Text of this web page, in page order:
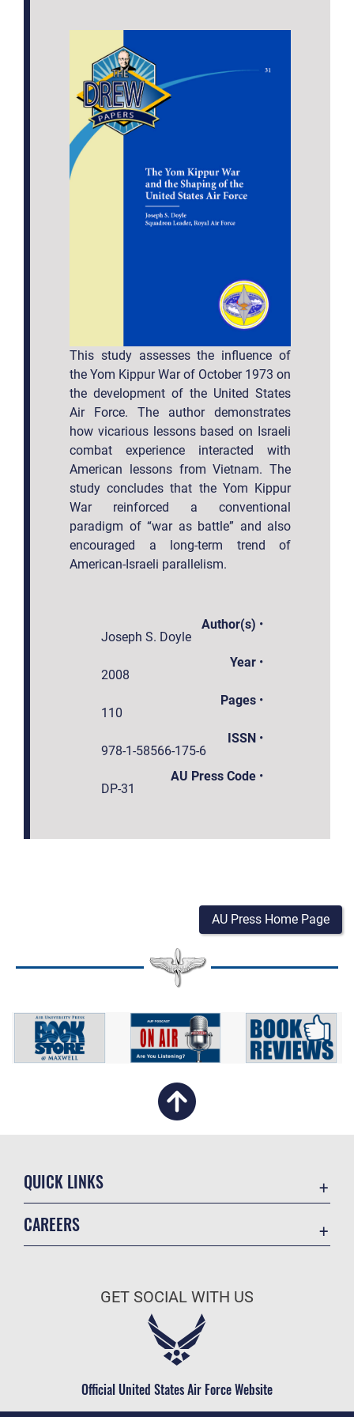
This study assesses the influence of
the Yom Kippur War of October 1973 on
the development of the United States
Air Force. The author demonstrates
how vicarious lessons based on Israeli
combat experience interacted with
American lessons from Vietnam. The
study concludes that the Yom Kippur
War reinforced a conventional
paradigm of “war as battle” and also
encouraged a long-term trend of
American-Israeli parallelism.
Author(s) •
Joseph S. Doyle
Year•
2008
Pages•
110
ISSN •
978-1-58566-175-6
AU Press Code•
DP-31
AU Press Home Page
QUICK LINKS
Military One Source
CAREERS
Air Force Careers
Civilian Service
GET SOCIAL WITH US
Official United States Air Force Website